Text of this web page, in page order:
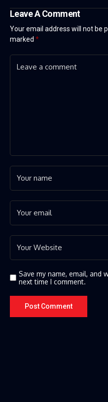
Leave A Comment
Your email address will not be
marked *
Save my name, email, and
next time I comment.